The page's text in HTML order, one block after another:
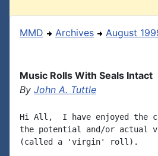
MMD Archives August
Music Rolls With Seals Intact
By John A. Tuttle
Hi All,  I have enjoyed the
the potential and/or actual
(called a 'virgin' roll).